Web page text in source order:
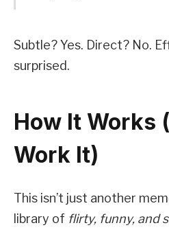
Subtle? Yes. Direct? No.
surprised.
How It Works
Work It)
This isn’t just another
library of flirty, funny, and